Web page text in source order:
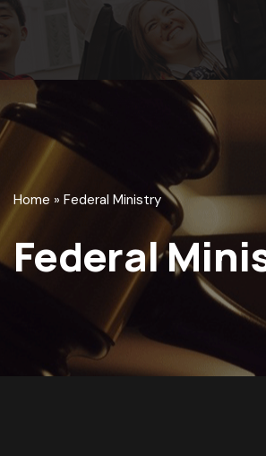
Home » Federal Ministry
Federal